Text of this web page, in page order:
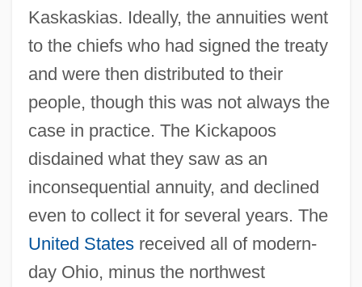
Kaskaskias. Ideally, the annuities went
to the chiefs who had signed the treaty
and were then distributed to their
people, though this was not always the
case in practice. The Kickapoos
disdained what they saw as an
inconsequential annuity, and declined
even to collect it for several years. The
United Statesreceived all of modern-
day Ohio, minus the northwest